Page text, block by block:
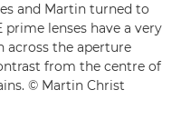
and Martin turned to
prime lenses have a very
across the aperture
from the centre of
© Martin Christ